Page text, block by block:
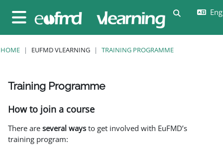
Side panel
Toggle
HOME EUFMD VLEARNING TRAINING PROGRAMME
Training Programme
How to join a course
There are several ways to get involved with EuFMD’s
training program: